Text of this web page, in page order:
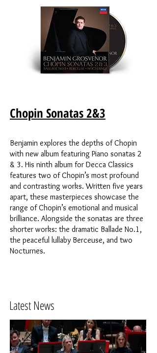
Chopin Sonatas 2&3
Benjamin explores the depths of Chopin
with new album featuring Piano sonatas 2
& 3. His ninth album for Decca Classics
features two of Chopin’s most profound
and contrasting works. Written five years
apart, these masterpieces showcase the
range of Chopin’s emotional and musical
brilliance. Alongside the sonatas are three
shorter works: the dramatic Ballade No.1,
the peaceful lullaby Berceuse, and two
Nocturnes.
Latest News